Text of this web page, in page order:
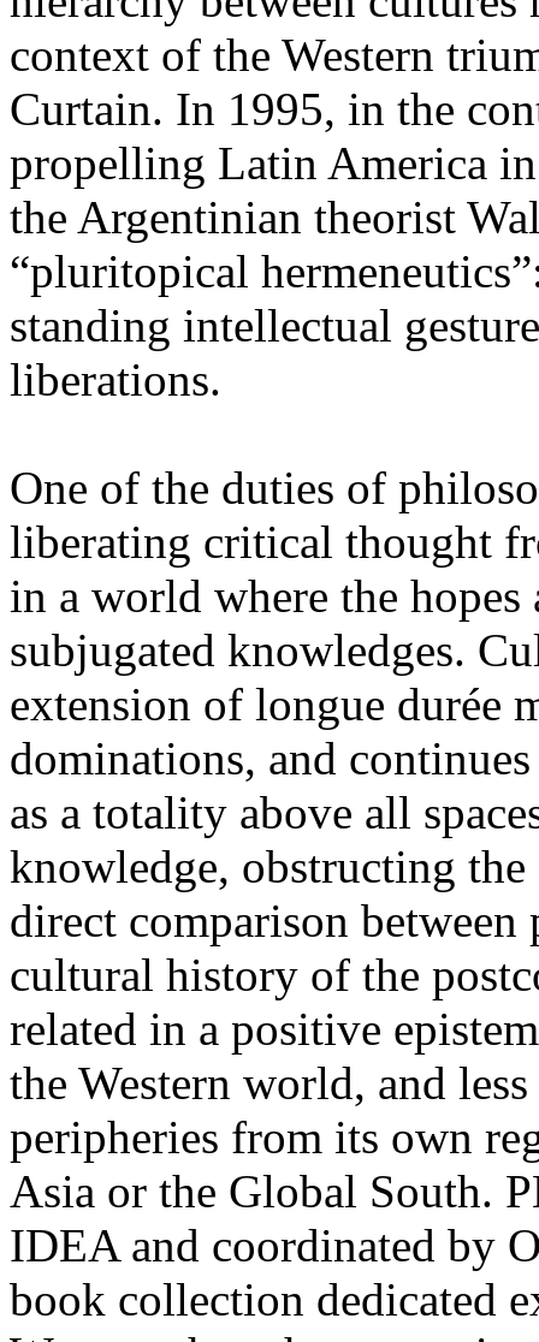
context of the Western
Curtain. In 1995, in the
propelling Latin America
the Argentinian theorist
“pluritopical
standing intellectual
liberations.
One of the duties of
liberating critical thought
in a world where the
subjugated knowledges.
extension of longue durée
dominations, and
as a totality above all
knowledge, obstructing
direct comparison
cultural history of the
related in a positive
the Western world, and
peripheries from its own
Asia or the Global South.
IDEA and coordinated by
book collection dedicated